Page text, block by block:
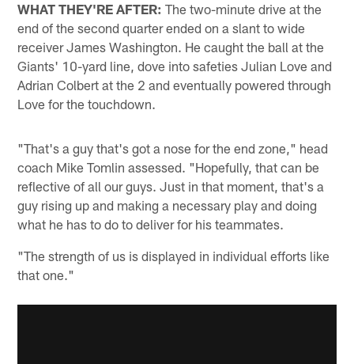
WHAT THEY'RE AFTER: The two-minute drive at the
end of the second quarter ended on a slant to wide
receiver James Washington. He caught the ball at the
Giants' 10-yard line, dove into safeties Julian Love and
Adrian Colbert at the 2 and eventually powered through
Love for the touchdown.
"That's a guy that's got a nose for the end zone," head
coach Mike Tomlin assessed. "Hopefully, that can be
reflective of all our guys. Just in that moment, that's a
guy rising up and making a necessary play and doing
what he has to do to deliver for his teammates.
"The strength of us is displayed in individual efforts like
that one."